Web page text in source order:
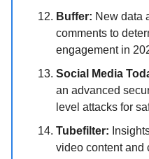
Buffer: New data
comments to
engagement in
Social Media
an advanced
level attacks for
Tubefilter:
video content and